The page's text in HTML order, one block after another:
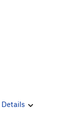
Details